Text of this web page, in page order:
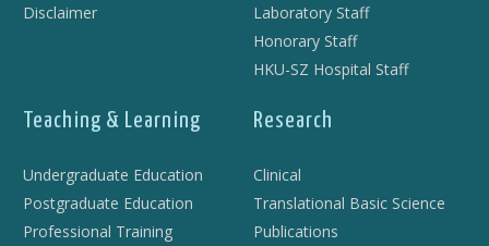
Disclaimer
Laboratory Staff
Honorary Staff
HKU-SZ Hospital Staff
Teaching & Learning
Undergraduate Education
Postgraduate Education
Professional Training
Research
Clinical
Translational Basic Science
Publications